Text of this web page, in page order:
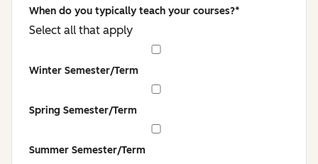
When do you typically teach your courses?*
Select all that apply
Winter Semester/Term
Spring Semester/Term
Summer Semester/Term